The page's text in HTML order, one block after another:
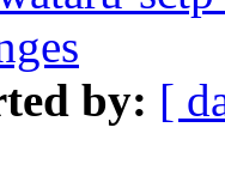
by: [